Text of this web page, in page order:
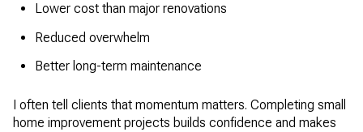
Lower cost than major renovations
Reduced overwhelm
Better long-term maintenance
I often tell clients that momentum matters. Completing small
home improvement projects builds confidence and makes